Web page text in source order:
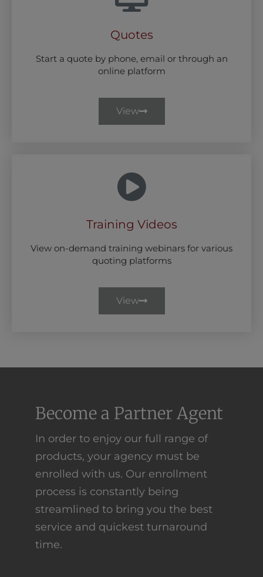
Quotes
Start a quote by phone, email or through an
online platform
View
Training Videos
View on-demand training webinars for various
quoting platforms
View
Become a Partner Agent
In order to enjoy our full range of
products, your agency must be
enrolled with us. Our enrollment
process is constantly being
streamlined to bring you the best
service and quickest turnaround
time.